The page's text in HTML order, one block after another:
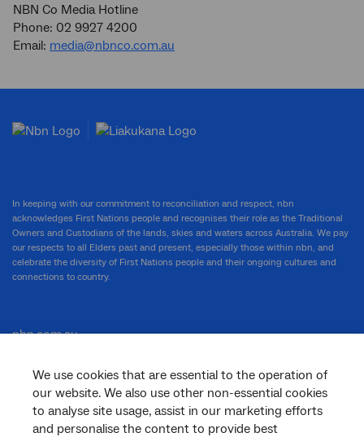
NBN Co Media Hotline
Phone: 02 9927 4200
Email: media@nbnco.com.au
We use cookies that are essential to the operation of
our website. We also use other non-essential cookies
to analyse site usage, assist in our marketing efforts
and personalise the content to provide best
In keeping with our commitment to reconciliation and respect, nbn
acknowledges First Nations people and recognises their role as the Traditional
Owners and Custodians of the lands, skies and waters across Australia. We pay
our respects to all Elders past and present, especially those within nbn, and
celebrate the diversity of First Nations people and their ongoing cultures and
connections to country.
nbn.com.au
Corporate